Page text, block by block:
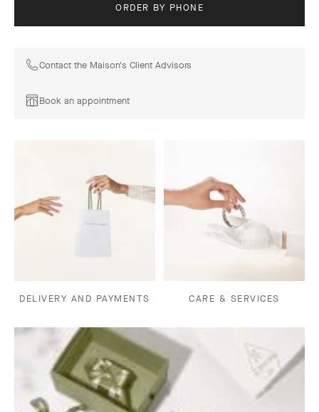
Lucky Animals Hedgehog clip, 18K yellow gold, mother-of-pearl,
ORDER BY PHONE
Contact the Maison's Client Advisors
Book an appointment
DELIVERY AND PAYMENTS CARE & SERVICES